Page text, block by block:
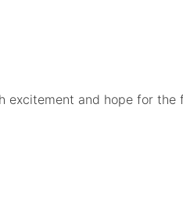
excitement and hope for the